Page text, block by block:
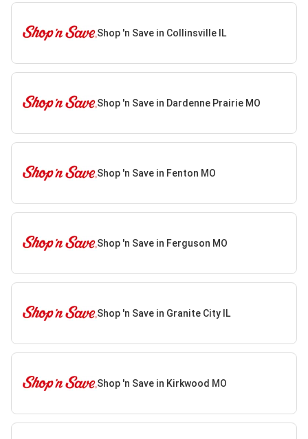
Shop 'n Save in Collinsville IL
Shop 'n Save in Dardenne Prairie MO
Shop 'n Save in Fenton MO
Shop 'n Save in Ferguson MO
Shop 'n Save in Granite City IL
Shop 'n Save in Kirkwood MO